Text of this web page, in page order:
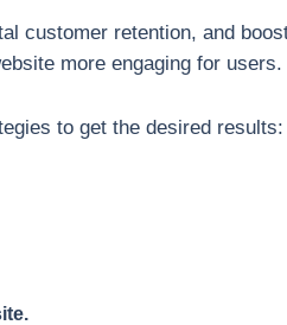
customer retention, and
more engaging for users.
to get the desired results: